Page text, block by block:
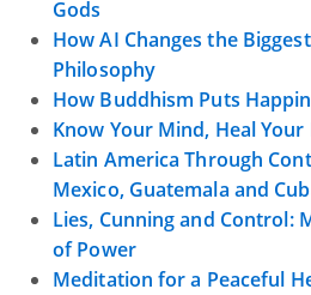
Gods
How AI Changes the
Philosophy
How Buddhism Puts
Know Your Mind, Heal Your
Latin America Through
Mexico, Guatemala and
Lies, Cunning and Control:
of Power
Meditation for a Peaceful